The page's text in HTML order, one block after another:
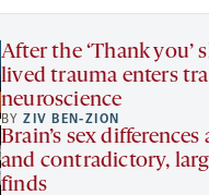
tab
tab
tab
new
After the ‘Thank you’
lived trauma enters
neuroscience
BYZIV BEN-ZION
Brain’s sex differences
and contradictory,
finds